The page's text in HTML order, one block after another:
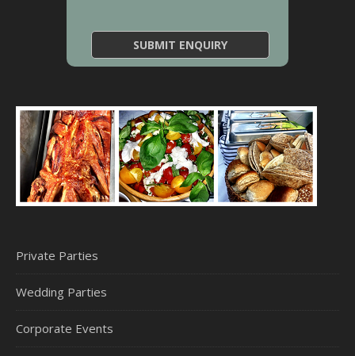
Private Parties
Wedding Parties
Corporate Events